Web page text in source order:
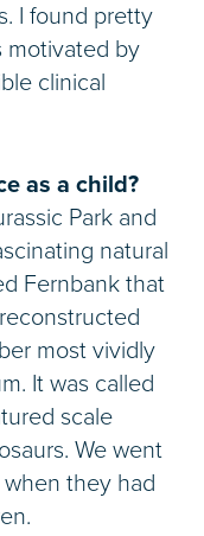
I found pretty
motivated by
clinical
as a child?
Park and
natural
Fernbank that
most vividly
It was called
scale
We went
when they had